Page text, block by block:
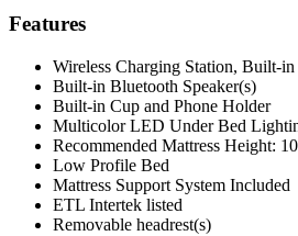
Features
Wireless Charging Station, Built-
Built-in Bluetooth Speaker(s)
Built-in Cup and Phone Holder
Multicolor LED Under Bed
Recommended Mattress Height:
Low Profile Bed
Mattress Support System Included
ETL Intertek listed
Removable headrest(s)